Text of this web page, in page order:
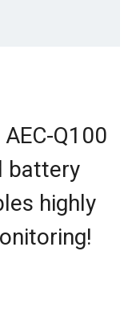
Q100
battery
highly